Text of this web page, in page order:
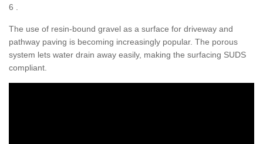
6 .
The use of resin-bound gravel as a surface for driveway and
pathway paving is becoming increasingly popular. The porous
system lets water drain away easily, making the surfacing SUDS
compliant.